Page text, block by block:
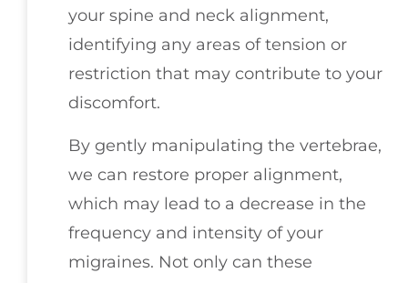
your spine and neck alignment,
identifying any areas of tension or
restriction that may contribute to your
discomfort.
By gently manipulating the vertebrae,
we can restore proper alignment,
which may lead to a decrease in the
frequency and intensity of your
migraines. Not only can these